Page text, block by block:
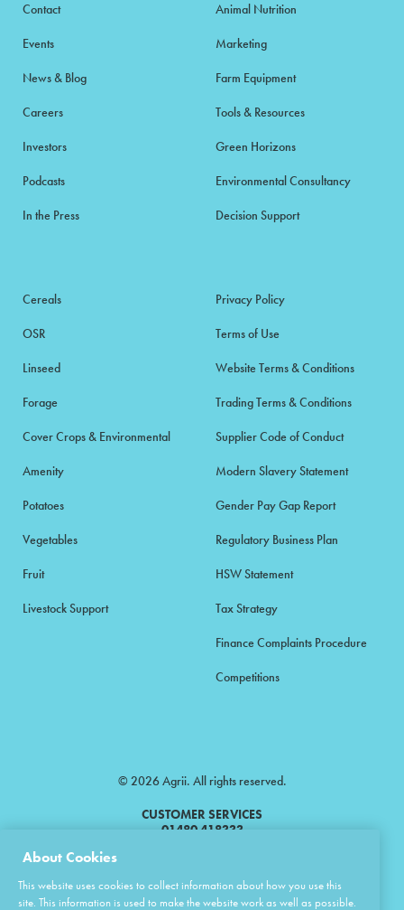
Contact
Events
News & Blog
Careers
Investors
Podcasts
In the Press
Animal Nutrition
Marketing
Farm Equipment
Tools & Resources
Green Horizons
Environmental Consultancy
Decision Support
Cereals
OSR
Linseed
Forage
Cover Crops & Environmental
Amenity
Potatoes
Vegetables
Fruit
Livestock Support
Privacy Policy
Terms of Use
Website Terms & Conditions
Trading Terms & Conditions
Supplier Code of Conduct
Modern Slavery Statement
Gender Pay Gap Report
Regulatory Business Plan
HSW Statement
Tax Strategy
Finance Complaints Procedure
Competitions
© 2026 Agrii. All rights reserved.
CUSTOMER SERVICES
01480 418333
Products Limited.
About Cookies
This website uses cookies to collect information about how you use this
site. This information is used to make the website work as well as possible.